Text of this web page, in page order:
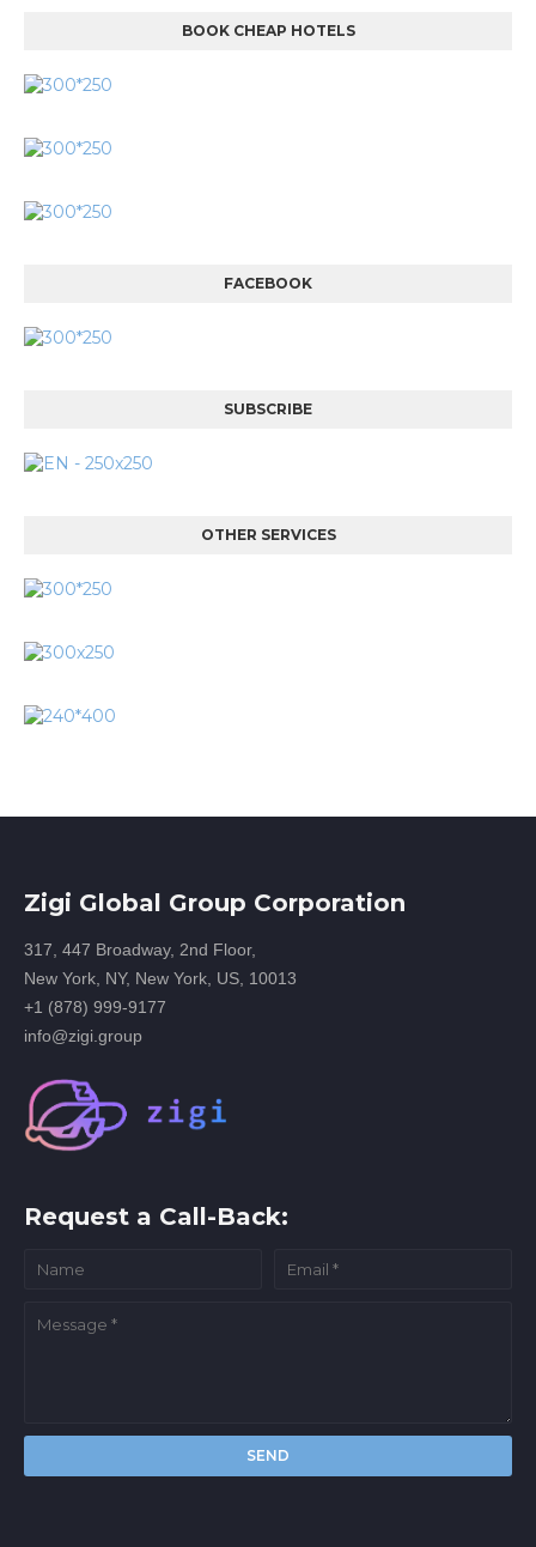
BOOK CHEAP HOTELS
FACEBOOK
SUBSCRIBE
OTHER SERVICES
Zigi Global Group Corporation
317, 447 Broadway, 2nd Floor,
New York, NY, New York, US, 10013
+1 (878) 999-9177
info@zigi.group
Request a Call-Back: